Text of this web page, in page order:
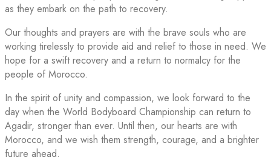
as they embark on the path to recovery.
Our thoughts and prayers are with the brave souls who are
working tirelessly to provide aid and relief to those in need. We
hope for a swift recovery and a return to normalcy for the
people of Morocco.
In the spirit of unity and compassion, we look forward to the
day when the World Bodyboard Championship can return to
Agadir, stronger than ever. Until then, our hearts are with
Morocco, and we wish them strength, courage, and a brighter
future ahead.